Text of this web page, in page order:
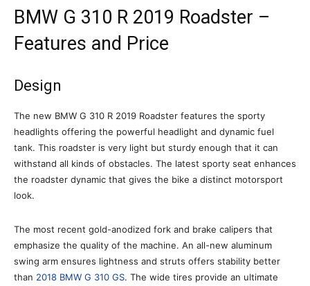
BMW G 310 R 2019 Roadster –
Features and Price
Design
The new BMW G 310 R 2019 Roadster features the sporty
headlights offering the powerful headlight and dynamic fuel
tank. This roadster is very light but sturdy enough that it can
withstand all kinds of obstacles. The latest sporty seat enhances
the roadster dynamic that gives the bike a distinct motorsport
look.
The most recent gold-anodized fork and brake calipers that
emphasize the quality of the machine. An all-new aluminum
swing arm ensures lightness and struts offers stability better
than 2018 BMW G 310 GS. The wide tires provide an ultimate